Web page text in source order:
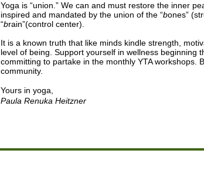
Yoga is “union.” We can and must restore the inner
inspired and mandated by the union of the “bones”
“brain”(control center).
It is a known truth that like minds kindle strength,
level of being. Support yourself in wellness beginning
committing to partake in the monthly YTA workshops.
community.
Yours in yoga,
Paula Renuka Heitzner